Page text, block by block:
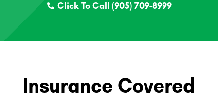
Click To Call (905) 709-8999
Insurance Covered